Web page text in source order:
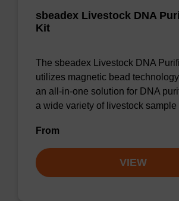
sbeadex Livestock DNA
Kit
The sbeadex Livestock DNA
utilizes magnetic bead
an all-in-one solution for DNA
a wide variety of livestock
From
VIEW